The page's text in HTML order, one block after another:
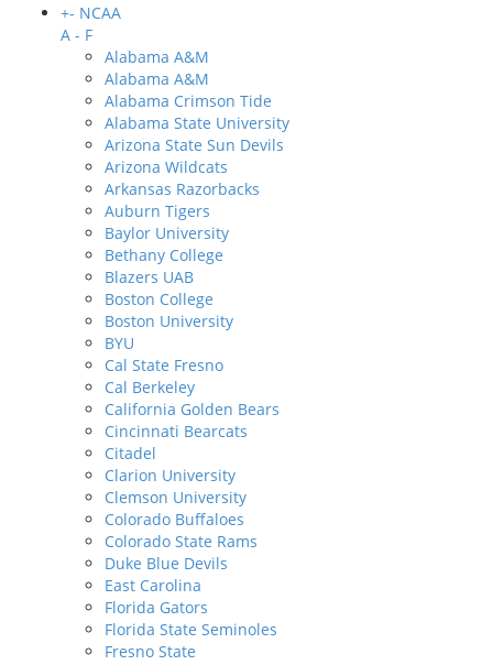
+- NCAA
A - F
Alabama A&M
Alabama A&M
Alabama Crimson Tide
Alabama State University
Arizona State Sun Devils
Arizona Wildcats
Arkansas Razorbacks
Auburn Tigers
Baylor University
Bethany College
Blazers UAB
Boston College
Boston University
BYU
Cal State Fresno
Cal Berkeley
California Golden Bears
Cincinnati Bearcats
Citadel
Clarion University
Clemson University
Colorado Buffaloes
Colorado State Rams
Duke Blue Devils
East Carolina
Florida Gators
Florida State Seminoles
Fresno State